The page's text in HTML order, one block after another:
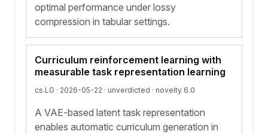
optimal performance under lossy
compression in tabular settings.
Curriculum reinforcement learning with
measurable task representation learning
cs.LG · 2026-05-22 · unverdicted · novelty 6.0
A VAE-based latent task representation
enables automatic curriculum generation in